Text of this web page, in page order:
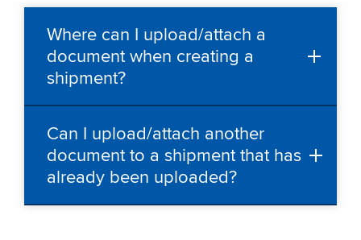
Where can I upload/attach a
document when creating a
shipment?
Can I upload/attach another
document to a shipment that has
already been uploaded?